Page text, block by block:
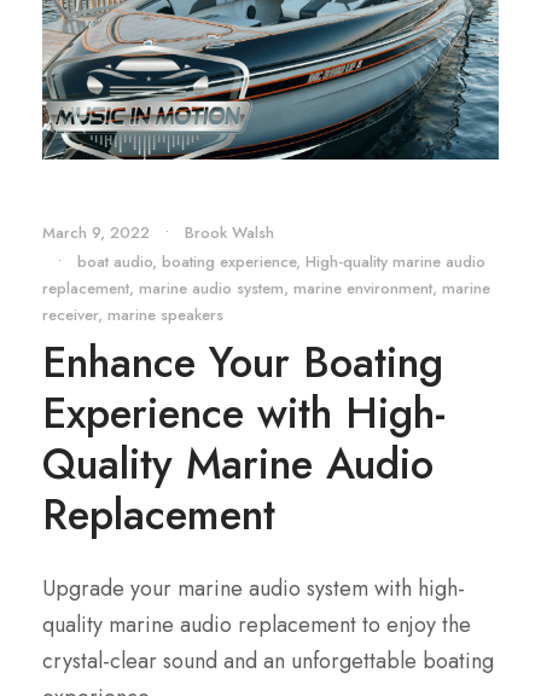
March 9, 2022 •
Brook Walsh
•
boat audio, boating experience, High-quality marine audio
replacement, marine audio system, marine environment, marine
receiver, marine speakers
Enhance Your Boating
Experience with High-
Quality Marine Audio
Replacement
Upgrade your marine audio system with high-
quality marine audio replacement to enjoy the
crystal-clear sound and an unforgettable boating